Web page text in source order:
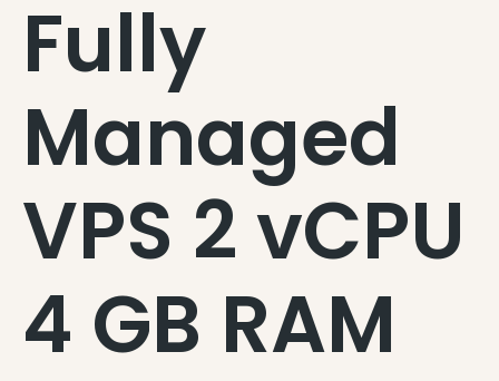
Fully
Managed
VPS 2 vCPU
4 GB RAM